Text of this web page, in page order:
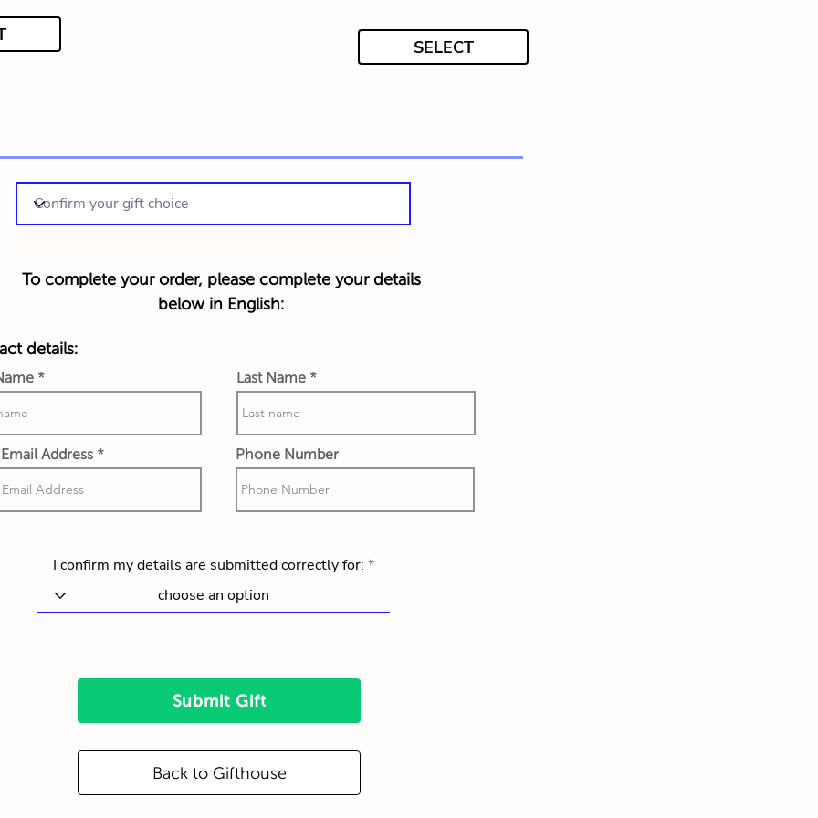
SELECT
To complete your order, please complete your details
below in English:
details:
Address
Last Name
Phone Number
I confirm my details are submitted correctly for:
Submit Gift
Back to Gifthouse